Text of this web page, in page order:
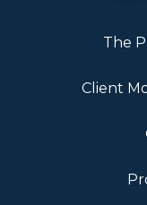
The
Client